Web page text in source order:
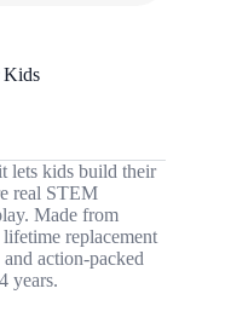
Kids
lets kids build their
real STEM
Made from
replacement
action-packed
years.